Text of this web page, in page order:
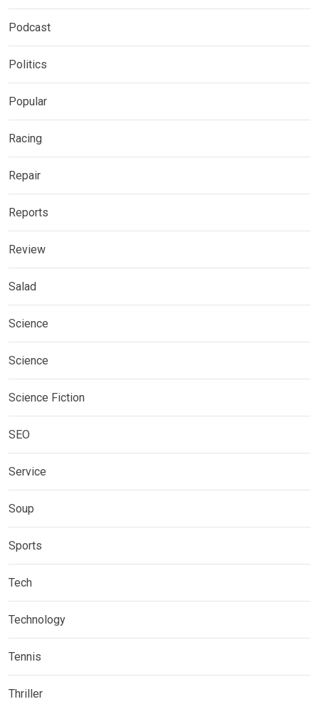
Podcast
Politics
Popular
Racing
Repair
Reports
Review
Salad
Science
Science
Science Fiction
SEO
Service
Soup
Sports
Tech
Technology
Tennis
Thriller